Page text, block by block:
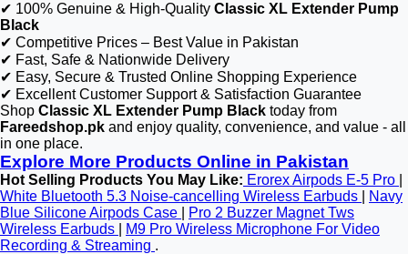
✔ 100% Genuine & High-Quality Classic XL Extender Pump
Black
✔ Competitive Prices – Best Value in Pakistan
✔ Fast, Safe & Nationwide Delivery
✔ Easy, Secure & Trusted Online Shopping Experience
✔ Excellent Customer Support & Satisfaction Guarantee
Shop Classic XL Extender Pump Black today from
Fareedshop.pk and enjoy quality, convenience, and value - all
in one place.
Explore More Products Online in Pakistan
Hot Selling Products You May Like: Erorex Airpods E-5 Pro
White Bluetooth 5.3 Noise-cancelling Wireless Earbuds
Navy
Blue Silicone Airpods Case
Pro 2 Buzzer Magnet Tws
Wireless Earbuds
M9 Pro Wireless Microphone For Video
Recording & Streaming .